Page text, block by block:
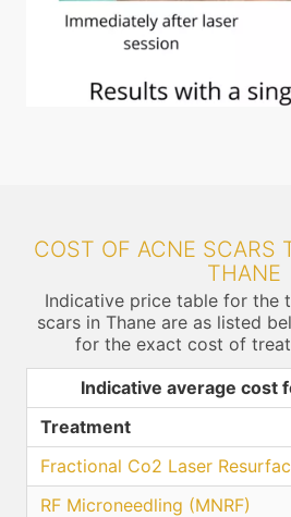
COST OF ACNE SCARS
THANE
Indicative price table for the
scars in Thane are as listed
for the exact cost of
Indicative average cost
Treatment
Fractional Co2 Laser
RF Microneedling (MNRF)